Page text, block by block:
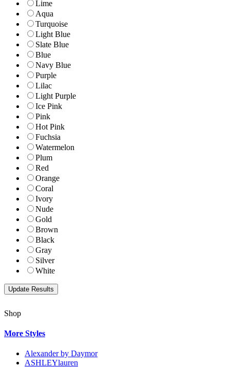
Lime
Aqua
Turquoise
Light Blue
Slate Blue
Blue
Navy Blue
Purple
Lilac
Light Purple
Ice Pink
Pink
Hot Pink
Fuchsia
Watermelon
Plum
Red
Orange
Coral
Ivory
Nude
Gold
Brown
Black
Gray
Silver
White
Shop
More Styles
Alexander by Daymor
ASHLEYlauren